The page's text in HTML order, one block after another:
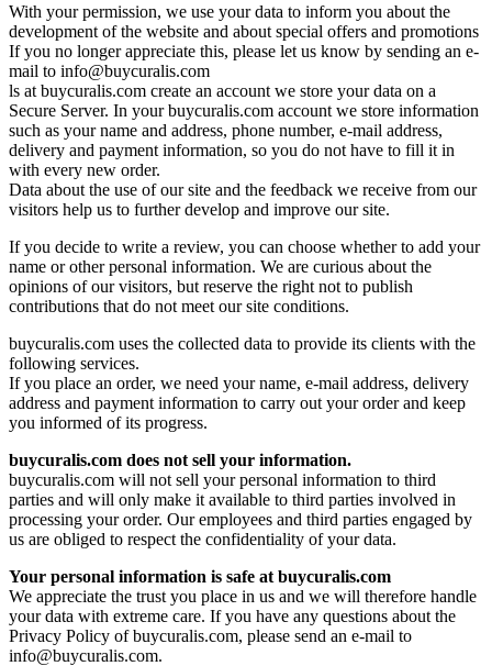
With your permission, we use your data to inform you about the
development of the website and about special offers and promotions
If you no longer appreciate this, please let us know by sending an e-
mail to info@buycuralis.com
ls at buycuralis.com create an account we store your data on a
Secure Server. In your buycuralis.com account we store information
such as your name and address, phone number, e-mail address,
delivery and payment information, so you do not have to fill it in
with every new order.
Data about the use of our site and the feedback we receive from our
visitors help us to further develop and improve our site.
If you decide to write a review, you can choose whether to add your
name or other personal information. We are curious about the
opinions of our visitors, but reserve the right not to publish
contributions that do not meet our site conditions.
buycuralis.com uses the collected data to provide its clients with the
following services.
If you place an order, we need your name, e-mail address, delivery
address and payment information to carry out your order and keep
you informed of its progress.
buycuralis.com does not sell your information.
buycuralis.com will not sell your personal information to third
parties and will only make it available to third parties involved in
processing your order. Our employees and third parties engaged by
us are obliged to respect the confidentiality of your data.
Your personal information is safe at buycuralis.com
We appreciate the trust you place in us and we will therefore handle
your data with extreme care. If you have any questions about the
Privacy Policy of buycuralis.com, please send an e-mail to
info@buycuralis.com.